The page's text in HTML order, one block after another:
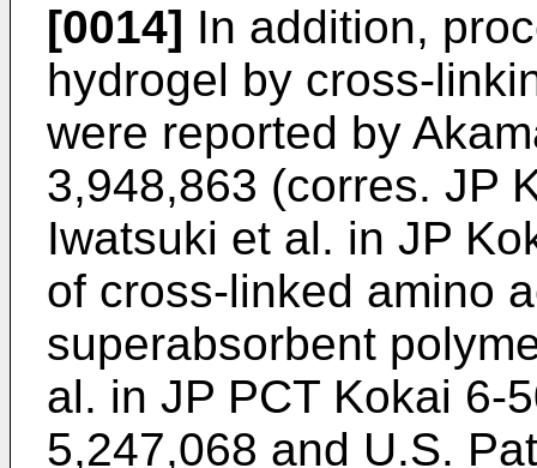
[0014] In addition,
hydrogel by cross-
were reported by
3,948,863 (corres. JP
Iwatsuki et al. in JP
of cross-linked amino
superabsorbent
al. in JP PCT Kokai 6-
5,247,068 and U.S.